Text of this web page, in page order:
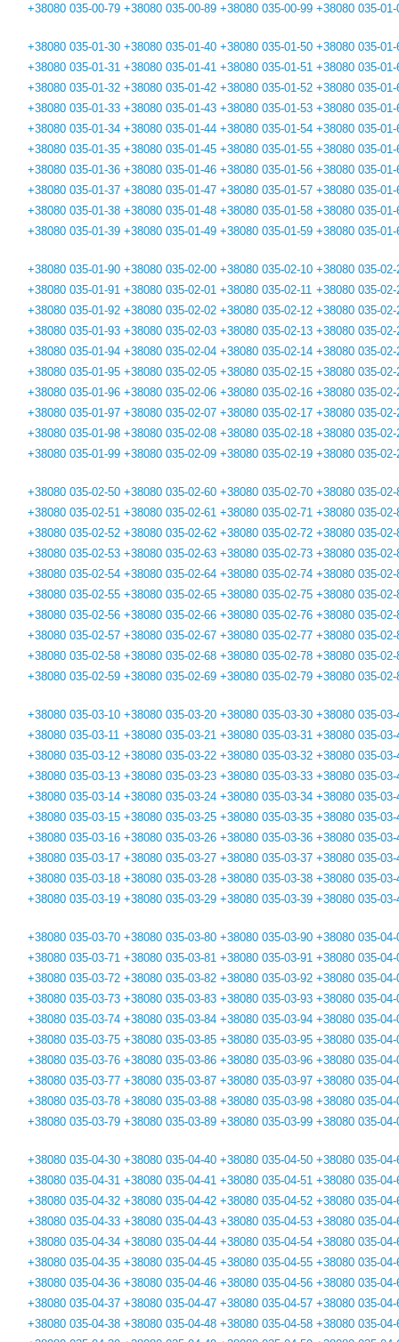
+38080 035-00-79 +38080 035-00-89 +38080 035-00-99 +38080 035-01-
+38080 035-01-30
+38080 035-01-31
+38080 035-01-32
+38080 035-01-33
+38080 035-01-34
+38080 035-01-35
+38080 035-01-36
+38080 035-01-37
+38080 035-01-38
+38080 035-01-39
+38080 035-01-40
+38080 035-01-41
+38080 035-01-42
+38080 035-01-43
+38080 035-01-44
+38080 035-01-45
+38080 035-01-46
+38080 035-01-47
+38080 035-01-48
+38080 035-01-49
+38080 035-01-50
+38080 035-01-51
+38080 035-01-52
+38080 035-01-53
+38080 035-01-54
+38080 035-01-55
+38080 035-01-56
+38080 035-01-57
+38080 035-01-58
+38080 035-01-59
+38080 035-01-
+38080 035-01-
+38080 035-01-
+38080 035-01-
+38080 035-01-
+38080 035-01-
+38080 035-01-
+38080 035-01-
+38080 035-01-
+38080 035-01-
+38080 035-01-90
+38080 035-01-91
+38080 035-01-92
+38080 035-01-93
+38080 035-01-94
+38080 035-01-95
+38080 035-01-96
+38080 035-01-97
+38080 035-01-98
+38080 035-01-99
+38080 035-02-00
+38080 035-02-01
+38080 035-02-02
+38080 035-02-03
+38080 035-02-04
+38080 035-02-05
+38080 035-02-06
+38080 035-02-07
+38080 035-02-08
+38080 035-02-09
+38080 035-02-10
+38080 035-02-11
+38080 035-02-12
+38080 035-02-13
+38080 035-02-14
+38080 035-02-15
+38080 035-02-16
+38080 035-02-17
+38080 035-02-18
+38080 035-02-19
+38080 035-02-
+38080 035-02-
+38080 035-02-
+38080 035-02-
+38080 035-02-
+38080 035-02-
+38080 035-02-
+38080 035-02-
+38080 035-02-
+38080 035-02-
+38080 035-02-50
+38080 035-02-51
+38080 035-02-52
+38080 035-02-53
+38080 035-02-54
+38080 035-02-55
+38080 035-02-56
+38080 035-02-57
+38080 035-02-58
+38080 035-02-59
+38080 035-02-60
+38080 035-02-61
+38080 035-02-62
+38080 035-02-63
+38080 035-02-64
+38080 035-02-65
+38080 035-02-66
+38080 035-02-67
+38080 035-02-68
+38080 035-02-69
+38080 035-02-70
+38080 035-02-71
+38080 035-02-72
+38080 035-02-73
+38080 035-02-74
+38080 035-02-75
+38080 035-02-76
+38080 035-02-77
+38080 035-02-78
+38080 035-02-79
+38080 035-02-
+38080 035-02-
+38080 035-02-
+38080 035-02-
+38080 035-02-
+38080 035-02-
+38080 035-02-
+38080 035-02-
+38080 035-02-
+38080 035-02-
+38080 035-03-10
+38080 035-03-11
+38080 035-03-12
+38080 035-03-13
+38080 035-03-14
+38080 035-03-15
+38080 035-03-16
+38080 035-03-17
+38080 035-03-18
+38080 035-03-19
+38080 035-03-20
+38080 035-03-21
+38080 035-03-22
+38080 035-03-23
+38080 035-03-24
+38080 035-03-25
+38080 035-03-26
+38080 035-03-27
+38080 035-03-28
+38080 035-03-29
+38080 035-03-30
+38080 035-03-31
+38080 035-03-32
+38080 035-03-33
+38080 035-03-34
+38080 035-03-35
+38080 035-03-36
+38080 035-03-37
+38080 035-03-38
+38080 035-03-39
+38080 035-03-
+38080 035-03-
+38080 035-03-
+38080 035-03-
+38080 035-03-
+38080 035-03-
+38080 035-03-
+38080 035-03-
+38080 035-03-
+38080 035-03-
+38080 035-03-70
+38080 035-03-71
+38080 035-03-72
+38080 035-03-73
+38080 035-03-74
+38080 035-03-75
+38080 035-03-76
+38080 035-03-77
+38080 035-03-78
+38080 035-03-79
+38080 035-03-80
+38080 035-03-81
+38080 035-03-82
+38080 035-03-83
+38080 035-03-84
+38080 035-03-85
+38080 035-03-86
+38080 035-03-87
+38080 035-03-88
+38080 035-03-89
+38080 035-03-90
+38080 035-03-91
+38080 035-03-92
+38080 035-03-93
+38080 035-03-94
+38080 035-03-95
+38080 035-03-96
+38080 035-03-97
+38080 035-03-98
+38080 035-03-99
+38080 035-04-
+38080 035-04-
+38080 035-04-
+38080 035-04-
+38080 035-04-
+38080 035-04-
+38080 035-04-
+38080 035-04-
+38080 035-04-
+38080 035-04-
+38080 035-04-30
+38080 035-04-31
+38080 035-04-32
+38080 035-04-33
+38080 035-04-34
+38080 035-04-35
+38080 035-04-36
+38080 035-04-37
+38080 035-04-38
+38080 035-04-40
+38080 035-04-41
+38080 035-04-42
+38080 035-04-43
+38080 035-04-44
+38080 035-04-45
+38080 035-04-46
+38080 035-04-47
+38080 035-04-48
+38080 035-04-50
+38080 035-04-51
+38080 035-04-52
+38080 035-04-53
+38080 035-04-54
+38080 035-04-55
+38080 035-04-56
+38080 035-04-57
+38080 035-04-58
+38080 035-04-
+38080 035-04-
+38080 035-04-
+38080 035-04-
+38080 035-04-
+38080 035-04-
+38080 035-04-
+38080 035-04-
+38080 035-04-